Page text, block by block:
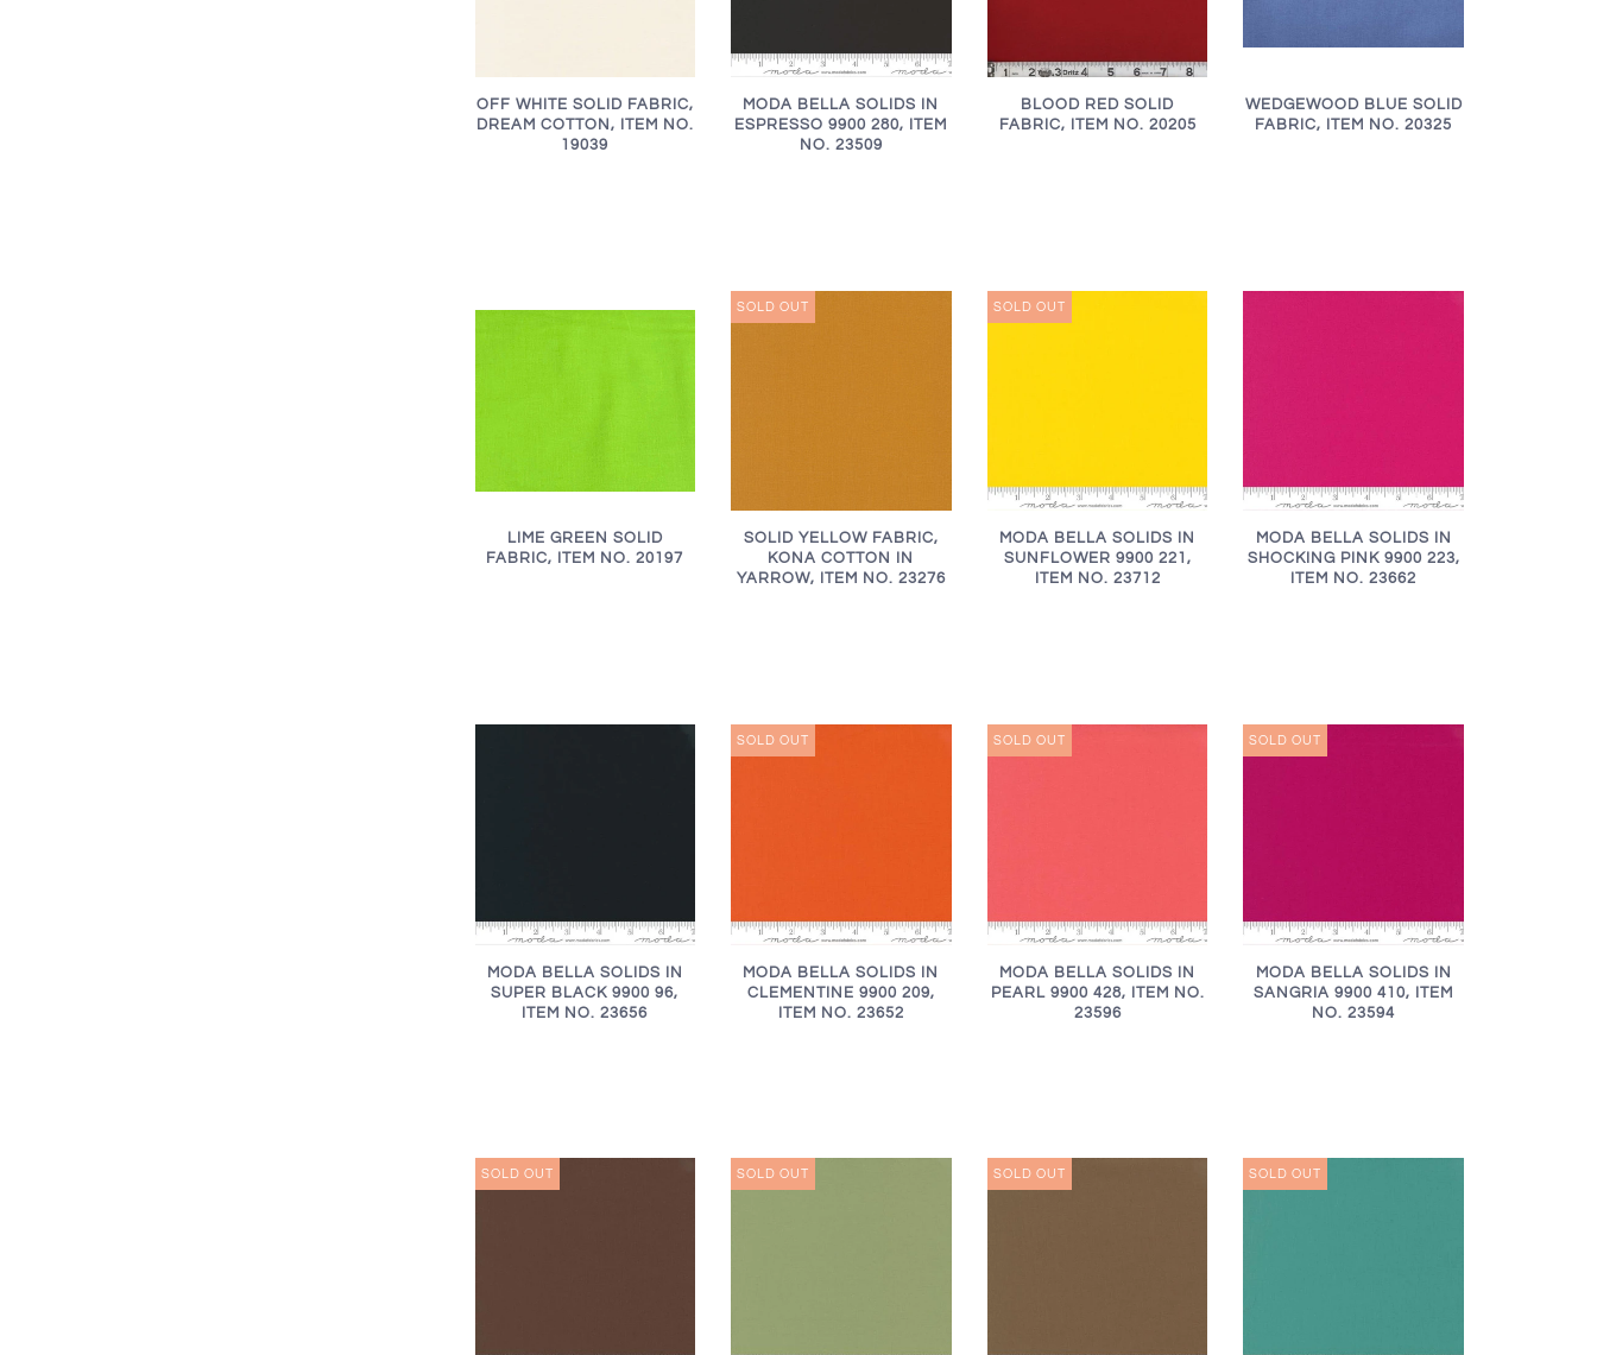
OFF WHITE SOLID FABRIC,
DREAM COTTON, ITEM NO.
19039
MODA BELLA SOLIDS IN
ESPRESSO 9900 280, ITEM
NO. 23509
BLOOD RED SOLID
FABRIC, ITEM NO. 20205
WEDGEWOOD BLUE SOLID
FABRIC, ITEM NO. 20325
LIME GREEN SOLID
FABRIC, ITEM NO. 20197
SOLD OUT
SOLID YELLOW FABRIC,
KONA COTTON IN
YARROW, ITEM NO. 23276
SOLD OUT
MODA BELLA SOLIDS IN
SUNFLOWER 9900 221,
ITEM NO. 23712
MODA BELLA SOLIDS IN
SHOCKING PINK 9900 223,
ITEM NO. 23662
MODA BELLA SOLIDS IN
SUPER BLACK 9900 96,
ITEM NO. 23656
SOLD OUT
MODA BELLA SOLIDS IN
CLEMENTINE 9900 209,
ITEM NO. 23652
SOLD OUT
MODA BELLA SOLIDS IN
PEARL 9900 428, ITEM NO.
23596
SOLD OUT
MODA BELLA SOLIDS IN
SANGRIA 9900 410, ITEM
NO. 23594
SOLD OUT SOLD OUT SOLD OUT SOLD OUT